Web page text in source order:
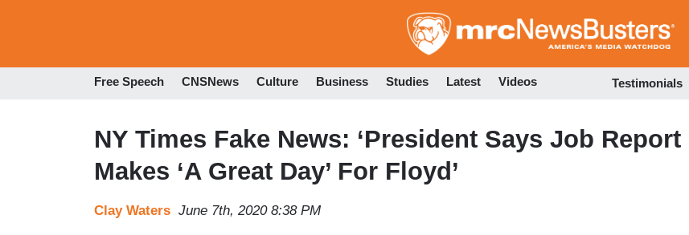
to
Free Speech CNSNews Culture Business Studies Latest Videos Testimonials
NY Times Fake News: ‘President Says Job Report
Makes ‘A Great Day’ For Floyd’
Clay Waters June 7th, 2020 8:38 PM